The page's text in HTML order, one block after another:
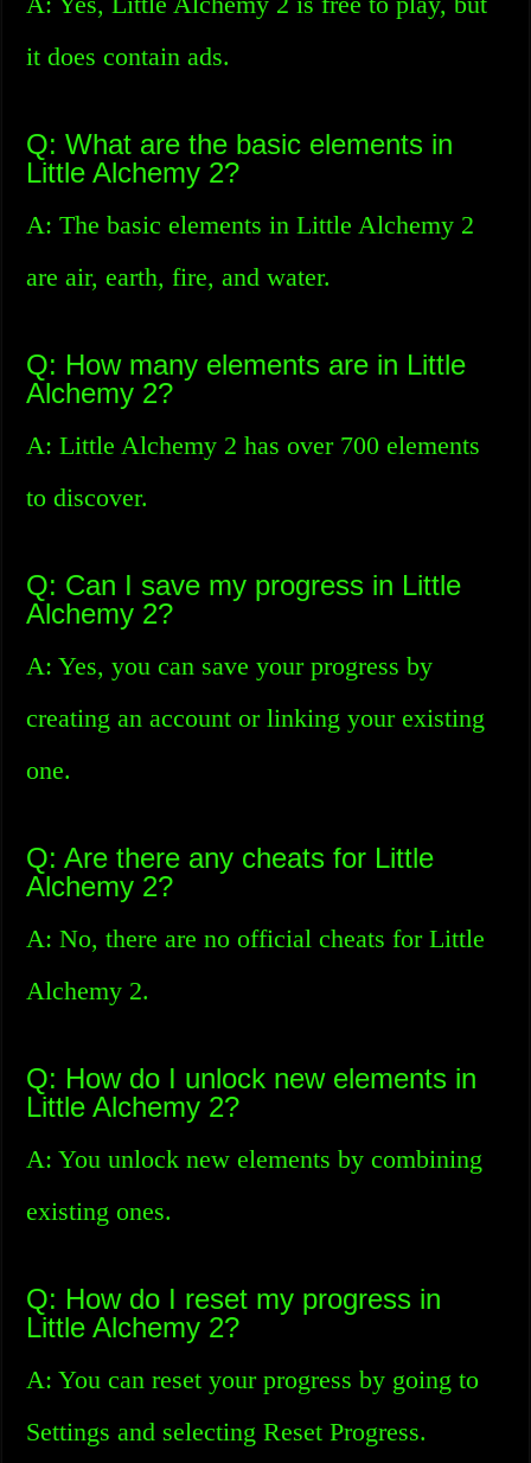
it does contain ads.
Q: What are the basic elements in
Little Alchemy 2?
A: The basic elements in Little Alchemy 2
are air, earth, fire, and water.
Q: How many elements are in Little
Alchemy 2?
A: Little Alchemy 2 has over 700 elements
to discover.
Q: Can I save my progress in Little
Alchemy 2?
A: Yes, you can save your progress by
creating an account or linking your existing
one.
Q: Are there any cheats for Little
Alchemy 2?
A: No, there are no official cheats for Little
Alchemy 2.
Q: How do I unlock new elements in
Little Alchemy 2?
A: You unlock new elements by combining
existing ones.
Q: How do I reset my progress in
Little Alchemy 2?
A: You can reset your progress by going to
Settings and selecting Reset Progress.